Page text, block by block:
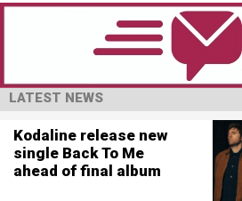
LATEST NEWS
Kodaline release new
single Back To Me
ahead of final album